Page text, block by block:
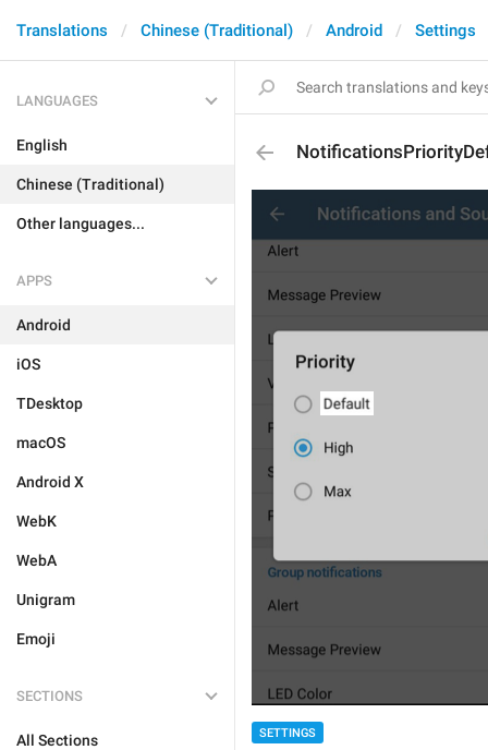
Translations Chinese (Traditional) Android Settings
LANGUAGES
English
Chinese (Traditional)
Other languages...
APPS
Android
iOS
TDesktop
macOS
Android X
WebK
WebA
Unigram
Emoji
SECTIONS
All Sections SETTINGS